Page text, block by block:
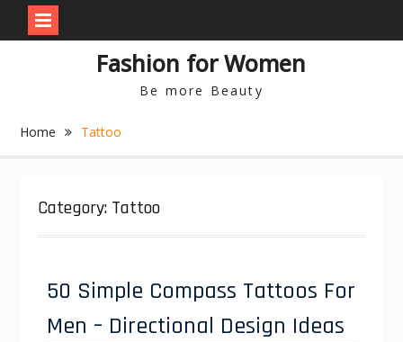
c
Fashion for Women
Be more Beauty
Home Tattoo
Category: Tattoo
50 Simple Compass Tattoos For
Men – Directional Design Ideas